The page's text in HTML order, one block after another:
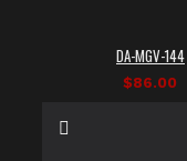
DA-MGV-144
$86.00